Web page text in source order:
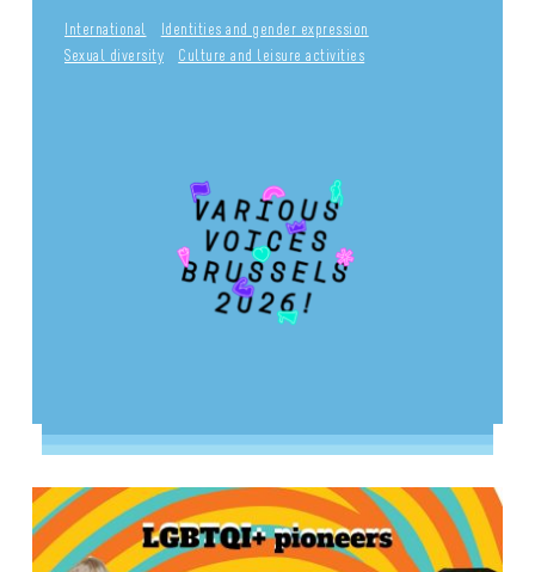
International
Identities and gender expression
Sexual diversity
Culture and leisure activities